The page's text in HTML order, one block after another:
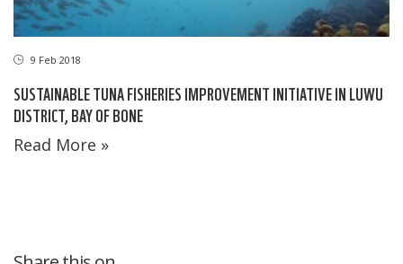
9 Feb 2018
SUSTAINABLE TUNA FISHERIES IMPROVEMENT INITIATIVE IN LUWU
DISTRICT, BAY OF BONE
Read More »